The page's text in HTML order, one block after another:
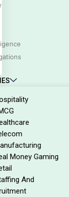
Money Gaming
And